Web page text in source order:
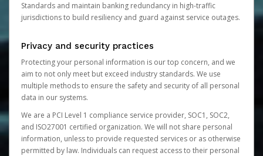
Standards and maintain banking redundancy in high-traffic
jurisdictions to build resiliency and guard against service outages.
Privacy and security practices
Protecting your personal information is our top concern, and we
aim to not only meet but exceed industry standards. We use
multiple methods to ensure the safety and security of all personal
data in our systems.
We are a PCI Level 1 compliance service provider, SOC1, SOC2,
and ISO27001 certified organization. We will not share personal
information, unless to provide requested services or as otherwise
permitted by law. Individuals can request access to their personal